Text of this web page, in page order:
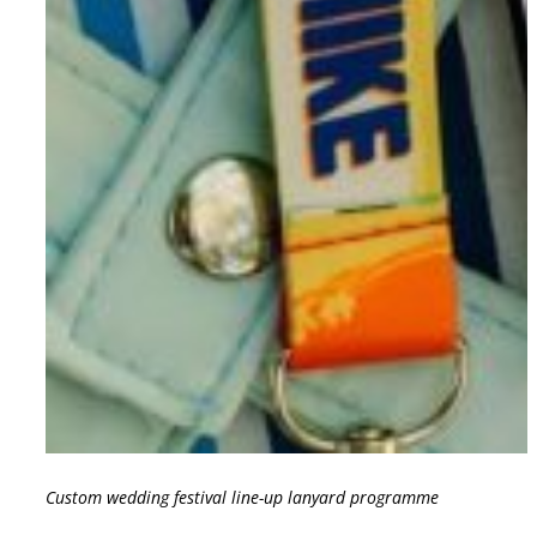
Custom wedding festival line-up lanyard programme